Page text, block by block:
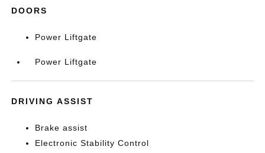
DOORS
Power Liftgate
Power Liftgate
DRIVING ASSIST
Brake assist
Electronic Stability Control